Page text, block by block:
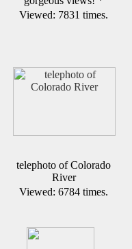
Viewed: 7831 times.
telephoto of Colorado
River
Viewed: 6784 times.